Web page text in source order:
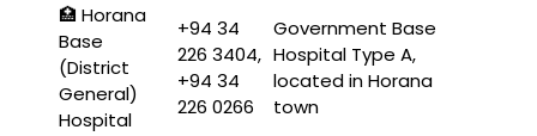
🏥 Horana
Base
(District
General)
Hospital
+94 34
226 3404,
+94 34
226 0266
Government Base
Hospital Type A,
located in Horana
town